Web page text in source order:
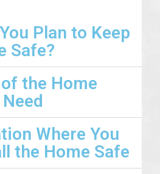
Plan to Keep
Safe?
the Home
Where You
the Home Safe